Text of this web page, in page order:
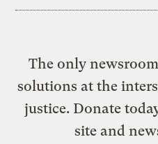
The only
solutions at the
justice. Donate
site and